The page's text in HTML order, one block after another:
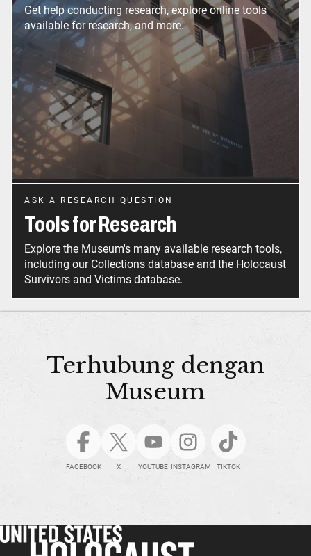
Get help conducting research, explore online tools
available for research, and more.
ASK A RESEARCH QUESTION
Tools for Research
Explore the Museum's many available research tools,
including our Collections database and the Holocaust
Survivors and Victims database.
Terhubung dengan
Museum
FACEBOOK X YOUTUBE INSTAGRAM TIKTOK